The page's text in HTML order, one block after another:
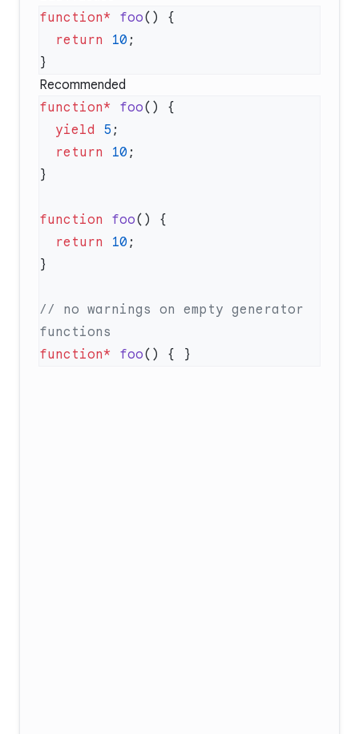
function* foo
  return
10
Recommended
function* foo
  yield
5
  return
10
function foo
  return
10
// no warnings on empty generator
function* foo